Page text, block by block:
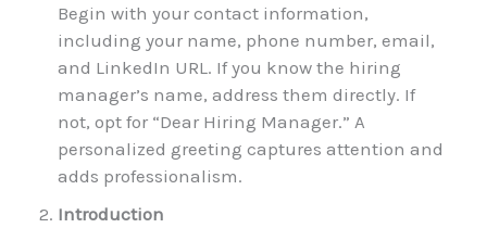
Begin with your contact information,
including your name, phone number, email,
and LinkedIn URL. If you know the hiring
manager’s name, address them directly. If
not, opt for “Dear Hiring Manager.” A
personalized greeting captures attention and
adds professionalism.
Introduction